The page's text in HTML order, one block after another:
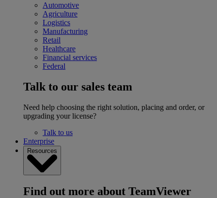
Automotive
Agriculture
Logistics
Manufacturing
Retail
Healthcare
Financial services
Federal
Talk to our sales team
Need help choosing the right solution, placing and order, or
upgrading your license?
Talk to us
Enterprise
Resources
Find out more about TeamViewer